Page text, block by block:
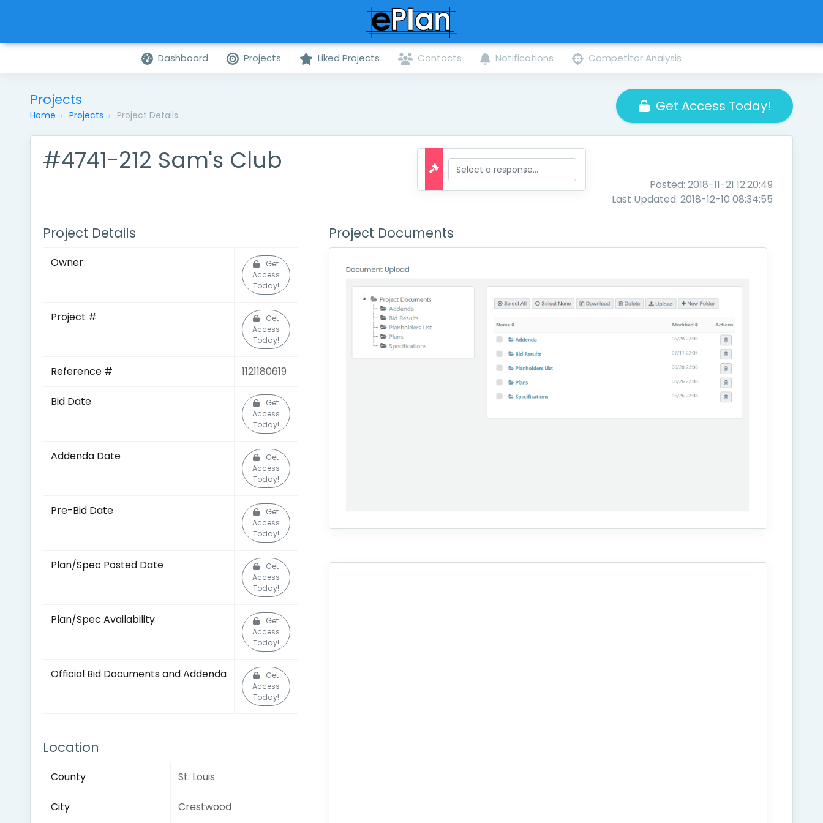
Dashboard Projects Liked Projects Contacts Notifications Competitor Analysis
Projects
Home Projects Project Details
Get Access Today!
#4741-212 Sam's Club
Posted: 2018-11-21 12:20:49
Last Updated: 2018-12-10 08:34:55
Project Details
Owner
Get
Access
Today!
Project #
Get
Access
Today!
Reference # 1121180619
Bid Date
Get
Access
Today!
Addenda Date
Get
Access
Today!
Pre-Bid Date
Get
Access
Today!
Plan/Spec Posted Date
Get
Access
Today!
Plan/Spec Availability
Get
Access
Today!
Official Bid Documents and Addenda
Get
Access
Today!
Location
County St. Louis
City Crestwood
Project Documents